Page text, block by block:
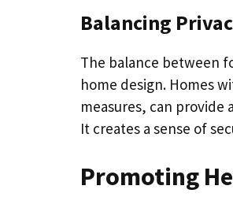
Balancing
The balance between
home design. Homes
measures, can
It creates a sense of
Promoting